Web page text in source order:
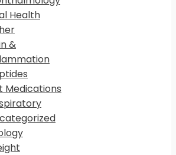
Health
&
Medications